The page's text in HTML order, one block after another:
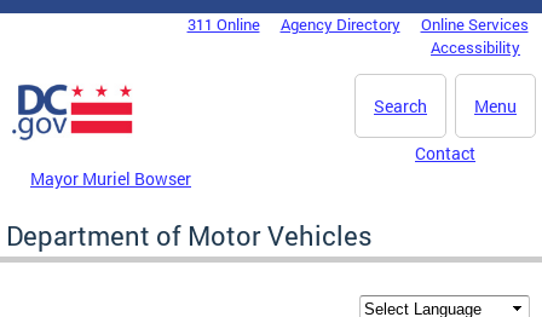
Skip to main content
DC Agency Top Menu311 Online Agency Directory
Online Services
Accessibility
Menu
Search
Mayor Muriel Bowser
Contact
Department of Motor Vehicles